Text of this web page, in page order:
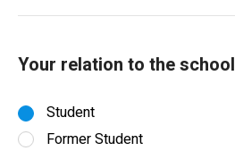
Your relation to the school
Student
Former Student